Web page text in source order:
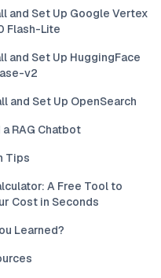
and Set Up Google Vertex
Flash-Lite
and Set Up HuggingFace
v2
and Set Up OpenSearch
RAG Chatbot
Tips
A Free Tool to
Cost in Seconds
Learned?